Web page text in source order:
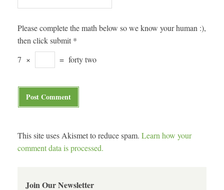
Please complete the math below so we know your human :),
then click submit *
7 × = forty two
This site uses Akismet to reduce spam. Learn how your
comment data is processed.
Join Our Newsletter